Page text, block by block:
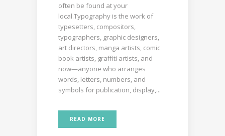
often be found at your
local.Typography is the work of
typesetters, compositors,
typographers, graphic designers,
art directors, manga artists, comic
book artists, graffiti artists, and
now—anyone who arranges
words, letters, numbers, and
symbols for publication, display,...
READ MORE